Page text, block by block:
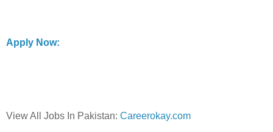
Apply Now:
View All Jobs In Pakistan: Careerokay.com